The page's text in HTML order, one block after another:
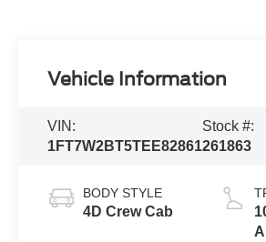
Vehicle Information
VIN:
1FT7W2BT5TEE82861
Stock #:
261863
BODY STYLE
4D Crew Cab